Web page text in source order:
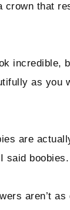
crown that
incredible,
as you
are
said
aren’t